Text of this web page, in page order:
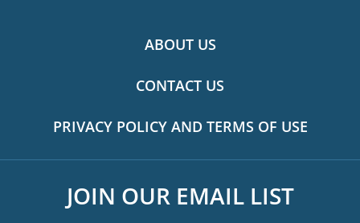
ABOUT US
CONTACT US
PRIVACY POLICY AND TERMS OF USE
JOIN OUR EMAIL LIST